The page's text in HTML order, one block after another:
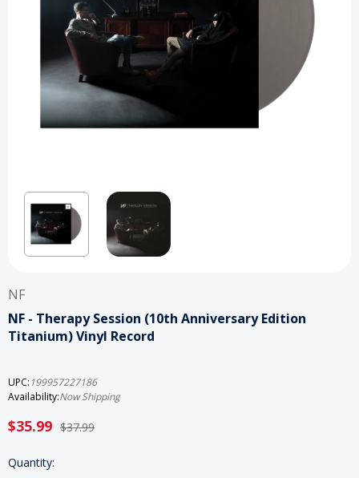
NF
NF - Therapy Session (10th Anniversary Edition
Titanium) Vinyl Record
UPC: 199957227186
Availability:Now Shipping
$35.99 $37.99
Current
Quantity: